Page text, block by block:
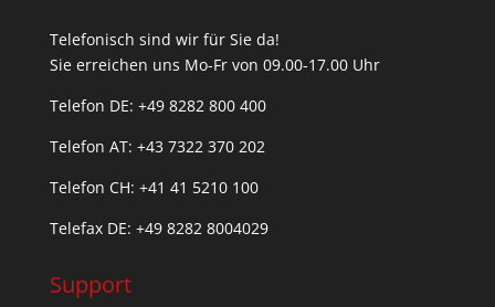
Telefonisch sind wir für Sie da!
Sie erreichen uns Mo-Fr von 09.00-17.00 Uhr
Telefon DE: +49 8282 800 400
Telefon AT: +43 7322 370 202
Telefon CH: +41 41 5210 100
Telefax DE: +49 8282 8004029
Support